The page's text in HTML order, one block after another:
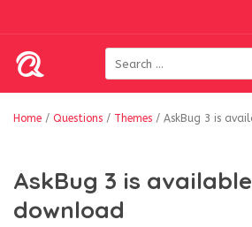
Home / Questions / Themes / AskBug 3 is
AskBug 3 is
download